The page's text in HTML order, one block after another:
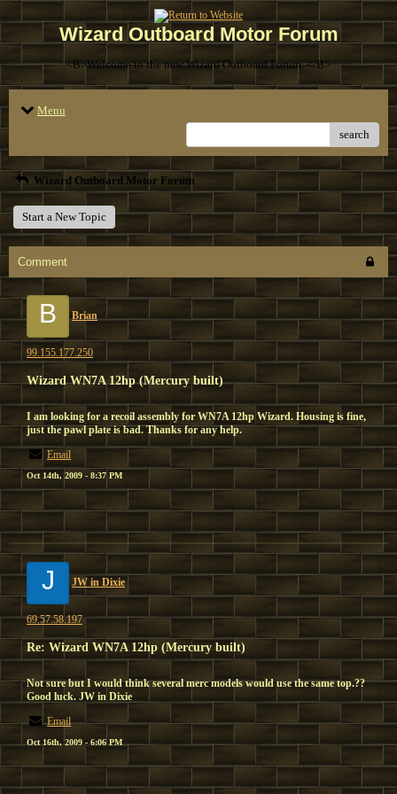
Wizard Outboard Motor Forum
<B>Welcome to the new Wizard Outboard Forum. </B>
Menu
search
Wizard Outboard Motor Forum
Start a New Topic
Comment
B Brian
99.155.177.250
Wizard WN7A 12hp (Mercury built)
I am looking for a recoil assembly for WN7A 12hp Wizard. Housing is fine,
just the pawl plate is bad. Thanks for any help.
Email
Oct 14th, 2009 - 8:37 PM
J JW in Dixie
69.57.58.197
Re: Wizard WN7A 12hp (Mercury built)
Not sure but I would think several merc models would use the same top.??
Good luck. JW in Dixie
Email
Oct 16th, 2009 - 6:06 PM